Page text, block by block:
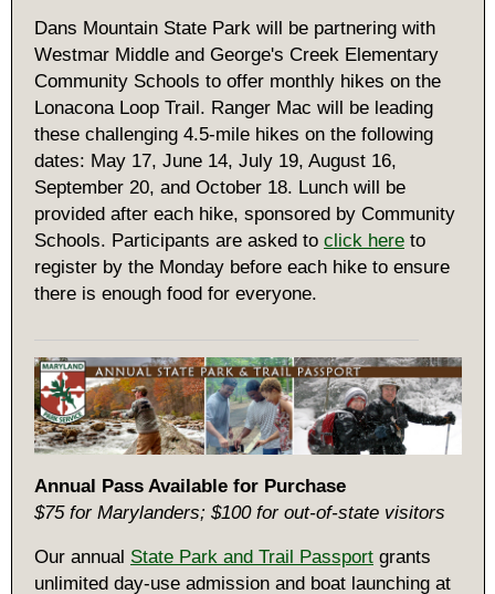
Dans Mountain State Park will be partnering with
Westmar Middle and George's Creek Elementary
Community Schools to offer monthly hikes on the
Lonacona Loop Trail. Ranger Mac will be leading
these challenging 4.5-mile hikes on the following
dates: May 17, June 14, July 19, August 16,
September 20, and October 18. Lunch will be
provided after each hike, sponsored by Community
Schools. Participants are asked to click here to
register by the Monday before each hike to ensure
there is enough food for everyone.
Annual Pass Available for Purchase
$75 for Marylanders; $100 for out-of-state visitors
Our annual State Park and Trail Passport grants
unlimited day-use admission and boat launching at